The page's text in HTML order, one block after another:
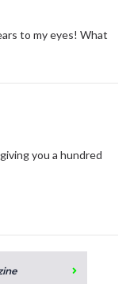
to my eyes! What
you a hundred